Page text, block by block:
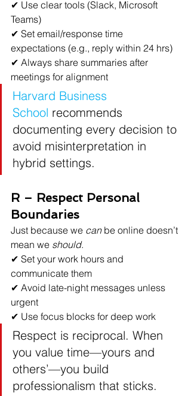
✔ Use clear tools (Slack, Microsoft
Teams)
✔ Set email/response time
expectations (e.g., reply within 24 hrs)
✔ Always share summaries after
meetings for alignment
Harvard Business
School recommends
documenting every decision to
avoid misinterpretation in
hybrid settings.
R – Respect Personal
Boundaries
Just because we can be online doesn’t
mean we should.
✔ Set your work hours and
communicate them
✔ Avoid late-night messages unless
urgent
✔ Use focus blocks for deep work
Respect is reciprocal. When
you value time—yours and
others’—you build
professionalism that sticks.